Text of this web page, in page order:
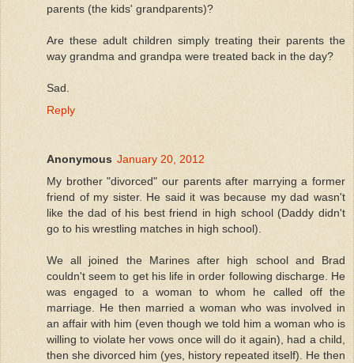
parents (the kids' grandparents)?
Are these adult children simply treating their parents the
way grandma and grandpa were treated back in the day?
Sad.
Reply
Anonymous January 20, 2012
My brother "divorced" our parents after marrying a former
friend of my sister. He said it was because my dad wasn't
like the dad of his best friend in high school (Daddy didn't
go to his wrestling matches in high school).
We all joined the Marines after high school and Brad
couldn't seem to get his life in order following discharge. He
was engaged to a woman to whom he called off the
marriage. He then married a woman who was involved in
an affair with him (even though we told him a woman who is
willing to violate her vows once will do it again), had a child,
then she divorced him (yes, history repeated itself). He then